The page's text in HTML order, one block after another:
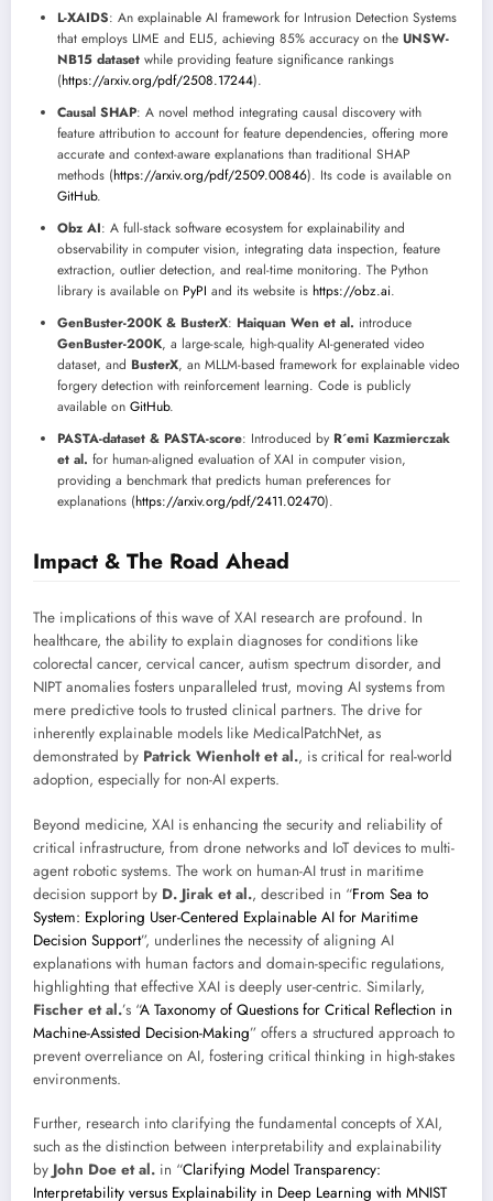
L-XAIDS: An explainable AI framework for Intrusion Detection Systems
that employs LIME and ELI5, achieving 85% accuracy on the UNSW-
NB15 dataset while providing feature significance rankings
(https://arxiv.org/pdf/2508.17244).
Causal SHAP: A novel method integrating causal discovery with
feature attribution to account for feature dependencies, offering more
accurate and context-aware explanations than traditional SHAP
methods (https://arxiv.org/pdf/2509.00846). Its code is available on
GitHub.
Obz AI: A full-stack software ecosystem for explainability and
observability in computer vision, integrating data inspection, feature
extraction, outlier detection, and real-time monitoring. The Python
library is available on PyPI and its website is https://obz.ai.
GenBuster-200K & BusterX: Haiquan Wen et al. introduce
GenBuster-200K, a large-scale, high-quality AI-generated video
dataset, and BusterX, an MLLM-based framework for explainable video
forgery detection with reinforcement learning. Code is publicly
available on GitHub.
PASTA-dataset & PASTA-score: Introduced by R´emi Kazmierczak
et al. for human-aligned evaluation of XAI in computer vision,
providing a benchmark that predicts human preferences for
explanations (https://arxiv.org/pdf/2411.02470).
Impact & The Road Ahead
The implications of this wave of XAI research are profound. In
healthcare, the ability to explain diagnoses for conditions like
colorectal cancer, cervical cancer, autism spectrum disorder, and
NIPT anomalies fosters unparalleled trust, moving AI systems from
mere predictive tools to trusted clinical partners. The drive for
inherently explainable models like MedicalPatchNet, as
demonstrated by Patrick Wienholt et al., is critical for real-world
adoption, especially for non-AI experts.
Beyond medicine, XAI is enhancing the security and reliability of
critical infrastructure, from drone networks and IoT devices to multi-
agent robotic systems. The work on human-AI trust in maritime
decision support by D. Jirak et al., described in “From Sea to
System: Exploring User-Centered Explainable AI for Maritime
Decision Support”, underlines the necessity of aligning AI
explanations with human factors and domain-specific regulations,
highlighting that effective XAI is deeply user-centric. Similarly,
Fischer et al.’s “A Taxonomy of Questions for Critical Reflection in
Machine-Assisted Decision-Making” offers a structured approach to
prevent overreliance on AI, fostering critical thinking in high-stakes
environments.
Further, research into clarifying the fundamental concepts of XAI,
such as the distinction between interpretability and explainability
by John Doe et al. in “Clarifying Model Transparency:
Interpretability versus Explainability in Deep Learning with MNIST